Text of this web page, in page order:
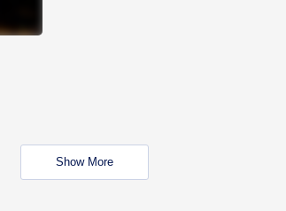
Show More